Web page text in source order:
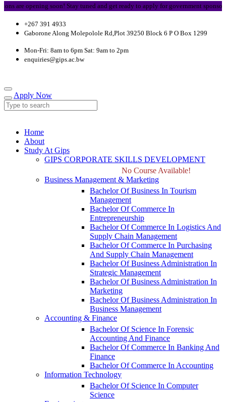
soon! Stay tuned and get ready to apply for government sponsorship.
+267 391 4933
Gaborone Along Molepolole Rd,Plot 39250 Block 6 P O Box 1299
Mon-Fri: 8am to 6pm Sat: 9am to 2pm
enquiries@gips.ac.bw
Apply Now
Home
About
Study At Gips
GIPS CORPORATE SKILLS DEVELOPMENT
No Course Available!
Business Management & Marketing
Bachelor Of Business In Tourism
Management
Bachelor Of Commerce In
Entrepreneurship
Bachelor Of Commerce In Logistics And
Supply Chain Management
Bachelor Of Commerce In Purchasing
And Supply Chain Management
Bachelor Of Business Administration In
Strategic Management
Bachelor Of Business Administration In
Marketing
Bachelor Of Business Administration In
Business Management
Accounting & Finance
Bachelor Of Science In Forensic
Accounting And Finance
Bachelor Of Commerce In Banking And
Finance
Bachelor Of Commerce In Accounting
Information Technology
Bachelor Of Science In Computer
Science